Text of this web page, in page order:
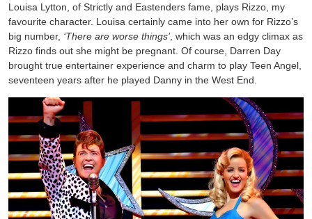
Louisa Lytton, of Strictly and Eastenders fame, plays Rizzo, my
favourite character. Louisa certainly came into her own for Rizzo’s
big number, ‘There are worse things’, which was an edgy climax as
Rizzo finds out she might be pregnant. Of course, Darren Day
brought true entertainer experience and charm to play Teen Angel,
seventeen years after he played Danny in the West End.